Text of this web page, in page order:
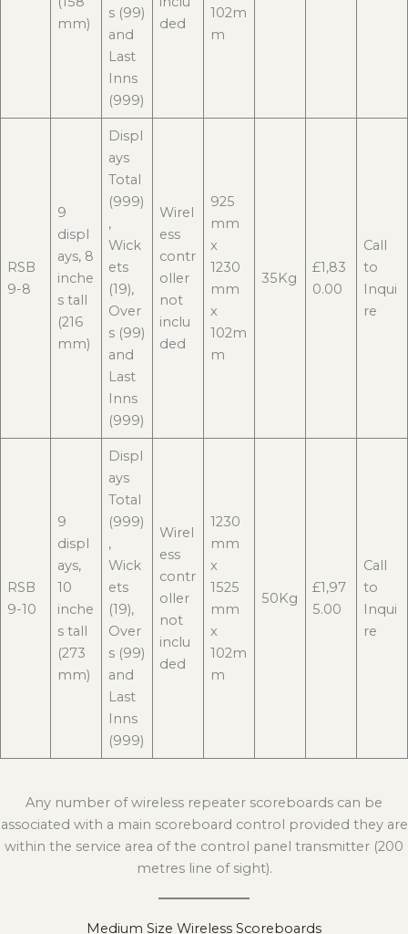
mm)
s (99)
and
Last
Inns
(999)
ded
102m
m
RSB
9-8
9
displ
ays, 8
inche
s tall
(216
mm)
Displ
ays
Total
(999)
,
Wick
ets
(19),
Over
s (99)
and
Last
Inns
(999)
Wirel
ess
contr
oller
not
inclu
ded
925
mm
x
1230
mm
x
102m
m
35Kg
£1,83
0.00
Call
to
Inqui
re
RSB
9-10
9
displ
ays,
10
inche
s tall
(273
mm)
Displ
ays
Total
(999)
,
Wick
ets
(19),
Over
s (99)
and
Last
Inns
(999)
Wirel
ess
contr
oller
not
inclu
ded
1230
mm
x
1525
mm
x
102m
m
50Kg
£1,97
5.00
Call
to
Inqui
re
Any number of wireless repeater scoreboards can be
associated with a main scoreboard control provided they are
within the service area of the control panel transmitter (200
metres line of sight).
Medium Size Wireless Scoreboards